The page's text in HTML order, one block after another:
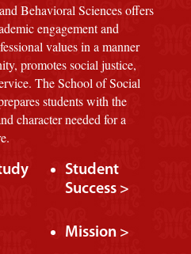
Behavioral Sciences offers
engagement and
values in a manner
promotes social justice,
The School of Social
students with the
character needed for a
Student
Success >
Mission >